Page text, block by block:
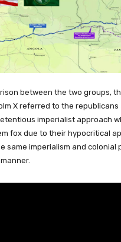
between the two groups,
X referred to the republicans
imperialist approach
fox due to their hypocritical
same imperialism and colonial